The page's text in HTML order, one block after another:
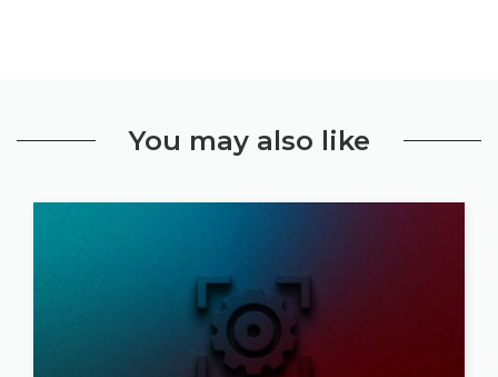
You may also like